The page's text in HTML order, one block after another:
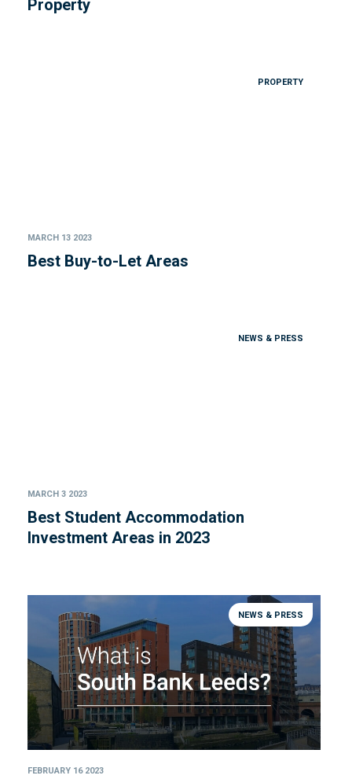
Property
PROPERTY
MARCH 13 2023
Best Buy-to-Let Areas
NEWS & PRESS
MARCH 3 2023
Best Student Accommodation
Investment Areas in 2023
NEWS & PRESS
FEBRUARY 16 2023